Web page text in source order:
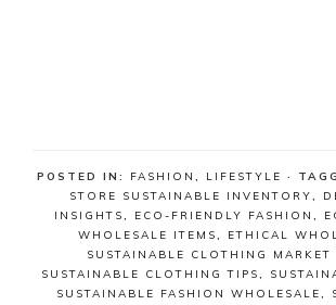
POSTED IN: FASHION , LIFESTYLE ·
STORE SUSTAINABLE INVENTORY,
INSIGHTS, ECO-FRIENDLY FASHION ,
WHOLESALE ITEMS, ETHICAL
SUSTAINABLE CLOTHING MARKET
SUSTAINABLE CLOTHING TIPS,
SUSTAINABLE FASHION WHOLESALE,